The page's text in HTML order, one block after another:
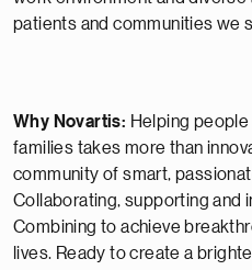
patients and communities we
Why Novartis: Helping
families takes more than
community of smart,
Collaborating, supporting and
Combining to achieve
lives. Ready to create a